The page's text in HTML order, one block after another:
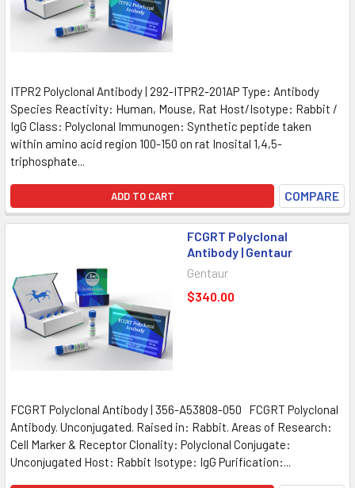
ITPR2 Polyclonal Antibody | 292-ITPR2-201AP Type: Antibody
Species Reactivity: Human, Mouse, Rat Host/Isotype: Rabbit /
IgG Class: Polyclonal Immunogen: Synthetic peptide taken
within amino acid region 100-150 on rat Inosital 1,4,5-
triphosphate...
ADD TO CART COMPARE
FCGRT Polyclonal
Antibody | Gentaur
Gentaur
$340.00
FCGRT Polyclonal Antibody | 356-A53808-050 FCGRT Polyclonal
Antibody. Unconjugated. Raised in: Rabbit. Areas of Research:
Cell Marker & Receptor Clonality: Polyclonal Conjugate:
Unconjugated Host: Rabbit Isotype: IgG Purification:...